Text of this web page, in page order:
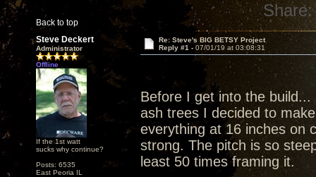
Back to top
Share:
Steve Deckert
Administrator
Offline
If the 1st watt
sucks why continue?
Posts: 6535
East Peoria IL
Re: Steve's BIG BETSY Project
Reply #1 - 07/01/19 at 03:08:31
Before I get into the
ash trees I decided to
everything at 16 inches on
strong. The pitch is so
least 50 times framing it.